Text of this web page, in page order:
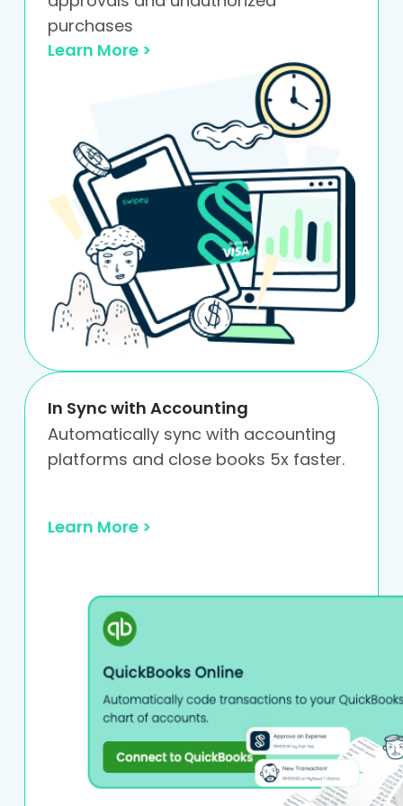
purchases
Learn More >
In Sync with Accounting
Automatically sync with accounting
platforms and close books 5x faster.
Learn More >